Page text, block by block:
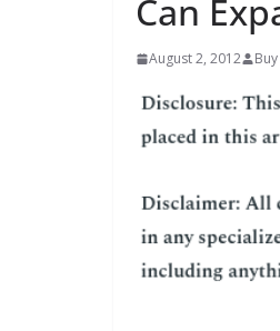
Can
August 2, 2012